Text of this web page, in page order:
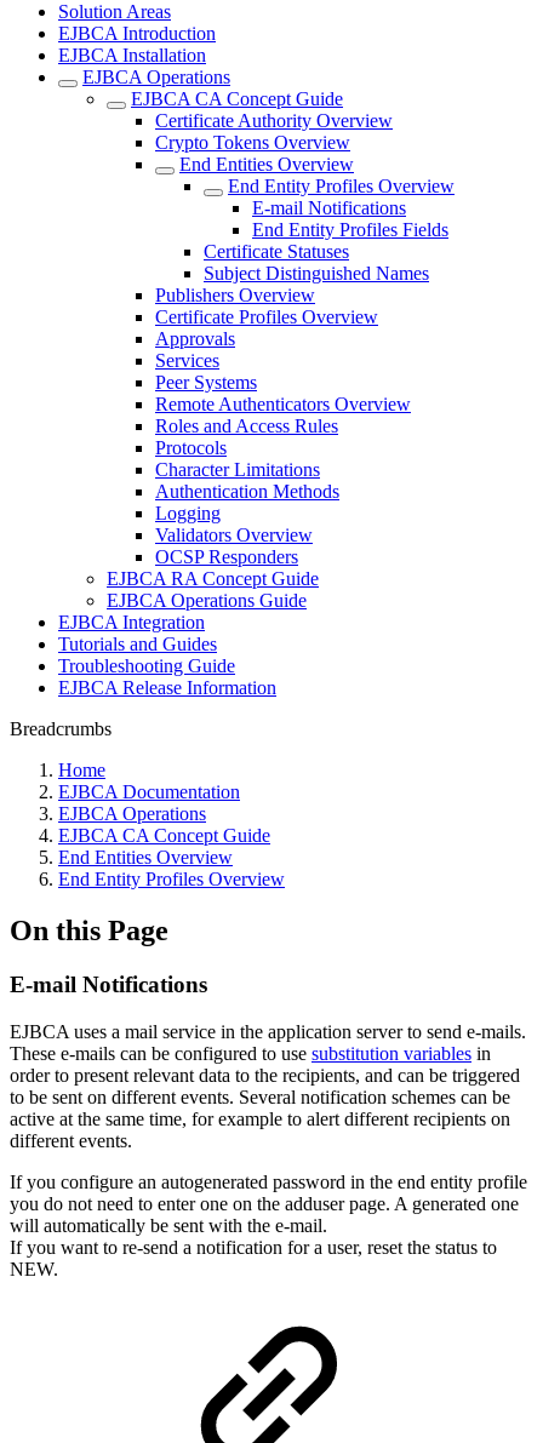
Solution Areas
EJBCA Introduction
EJBCA Installation
EJBCA Operations
EJBCA CA Concept Guide
Certificate Authority Overview
Crypto Tokens Overview
End Entities Overview
End Entity Profiles Overview
E-mail Notifications
End Entity Profiles Fields
Certificate Statuses
Subject Distinguished Names
Publishers Overview
Certificate Profiles Overview
Approvals
Services
Peer Systems
Remote Authenticators Overview
Roles and Access Rules
Protocols
Character Limitations
Authentication Methods
Logging
Validators Overview
OCSP Responders
EJBCA RA Concept Guide
EJBCA Operations Guide
EJBCA Integration
Tutorials and Guides
Troubleshooting Guide
EJBCA Release Information
Breadcrumbs
Home
EJBCA Documentation
EJBCA Operations
EJBCA CA Concept Guide
End Entities Overview
End Entity Profiles Overview
On this Page
E-mail Notifications
EJBCA uses a mail service in the application server to send e-mails.
These e-mails can be configured to use substitution variables in
order to present relevant data to the recipients, and can be triggered
to be sent on different events. Several notification schemes can be
active at the same time, for example to alert different recipients on
different events.
If you configure an autogenerated password in the end entity profile
you do not need to enter one on the adduser page. A generated one
will automatically be sent with the e-mail.
If you want to re-send a notification for a user, reset the status to
NEW.